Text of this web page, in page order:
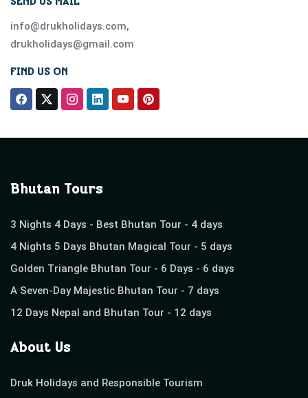
SEND US MAIL
info@drukholidays.com,
drukholidays@gmail.com
FIND US ON
Bhutan Tours
3 Nights 4 Days - Best Bhutan Tour - 4 days
4 Nights 5 Days Bhutan Magical Tour - 5 days
Golden Triangle Bhutan Tour - 6 Days - 6 days
A Seven-Day Majestic Bhutan Tour - 7 days
12 Days Nepal and Bhutan Tour - 12 days
About Us
Druk Holidays and Responsible Tourism